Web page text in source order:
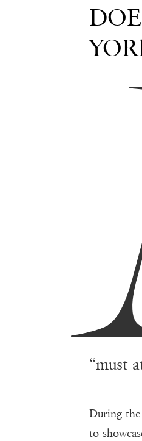
“must
During
to